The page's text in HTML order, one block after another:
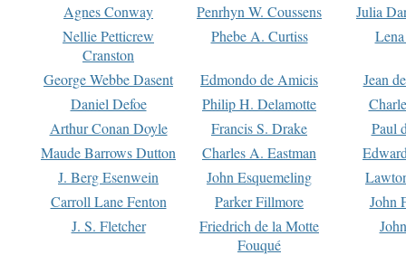
Agnes Conway
Penrhyn W. Coussens
Julia
Nellie Petticrew
Cranston
Phebe A. Curtiss
George Webbe Dasent Edmondo de Amicis
Jean
Daniel Defoe
Philip H. Delamotte
Arthur Conan Doyle
Francis S. Drake
Paul
Maude Barrows Dutton
Charles A. Eastman
J. Berg Esenwein
John Esquemeling
Carroll Lane Fenton
Parker Fillmore
John
J. S. Fletcher
Friedrich de la Motte
Fouqué